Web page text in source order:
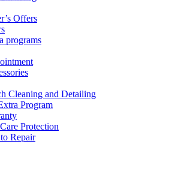
Offers
programs
Cleaning and Detailing
Program
Protection
Repair